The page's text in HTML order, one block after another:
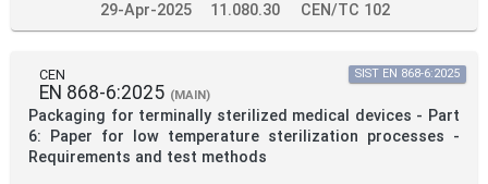
29-Apr-2025 11.080.30 CEN/TC 102
CEN
EN 868-6:2025 (MAIN)
Packaging for terminally sterilized medical devices - Part
6: Paper for low temperature sterilization processes -
Requirements and test methods
SIST EN 868-6:2025